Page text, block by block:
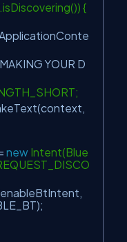
{
YOUR D
new Intent(Blue